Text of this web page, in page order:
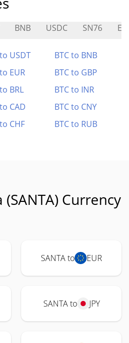
BNB USDC SN76 EAI
USDT
BTC to BNB
EUR
BTC to GBP
BRL
BTC to INR
CAD
BTC to CNY
CHF BTC to RUB
Currency
SANTA to EUR
SANTA to JPY